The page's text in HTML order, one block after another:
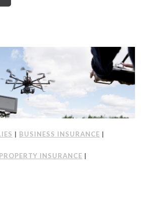
| BUSINESS INSURANCE |
PROPERTY INSURANCE |